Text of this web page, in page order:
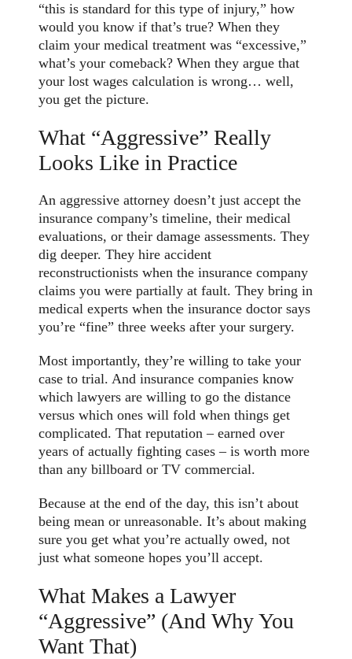
“this is standard for this type of injury,” how
would you know if that’s true? When they
claim your medical treatment was “excessive,”
what’s your comeback? When they argue that
your lost wages calculation is wrong… well,
you get the picture.
What “Aggressive” Really
Looks Like in Practice
An aggressive attorney doesn’t just accept the
insurance company’s timeline, their medical
evaluations, or their damage assessments. They
dig deeper. They hire accident
reconstructionists when the insurance company
claims you were partially at fault. They bring in
medical experts when the insurance doctor says
you’re “fine” three weeks after your surgery.
Most importantly, they’re willing to take your
case to trial. And insurance companies know
which lawyers are willing to go the distance
versus which ones will fold when things get
complicated. That reputation – earned over
years of actually fighting cases – is worth more
than any billboard or TV commercial.
Because at the end of the day, this isn’t about
being mean or unreasonable. It’s about making
sure you get what you’re actually owed, not
just what someone hopes you’ll accept.
What Makes a Lawyer
“Aggressive” (And Why You
Want That)